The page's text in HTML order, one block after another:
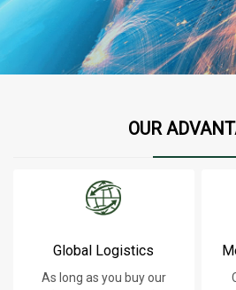
OUR
Global Logistics
As long as you buy our